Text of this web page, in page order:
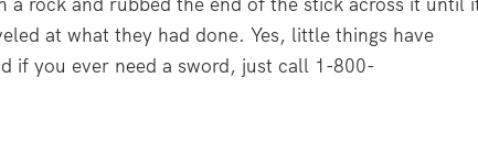
a rock and rubbed the end of the stick across it until
at what they had done. Yes, little things have
if you ever need a sword, just call 1-800-